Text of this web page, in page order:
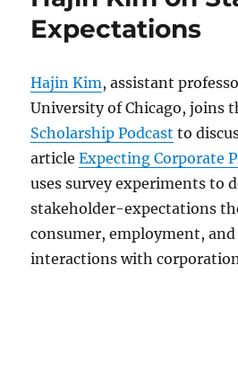
Expectations
Hajin Kim, assistant
University of Chicago, joins
Scholarship Podcast to
articleExpecting Corporate
uses survey experiments to
stakeholder-expectations
consumer, employment,
interactions with